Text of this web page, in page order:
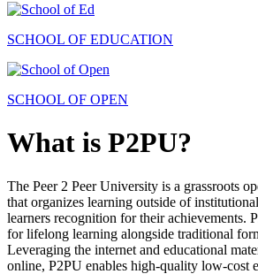
SCHOOL OF EDUCATION
SCHOOL OF OPEN
What is P2PU?
The Peer 2 Peer University is a grassroots
that organizes learning outside of
learners recognition for their achievements.
for lifelong learning alongside traditional
Leveraging the internet and educational
online, P2PU enables high-quality low-cost